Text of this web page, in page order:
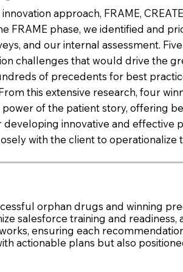
approach, FRAME,
FRAME phase, we identified and
and our internal assessment.
challenges that would drive the
of precedents for best
this extensive research, four
of the patient story, offering
innovative and effective
with the client to operationalize
orphan drugs and winning
salesforce training and
ensuring each
actionable plans but also